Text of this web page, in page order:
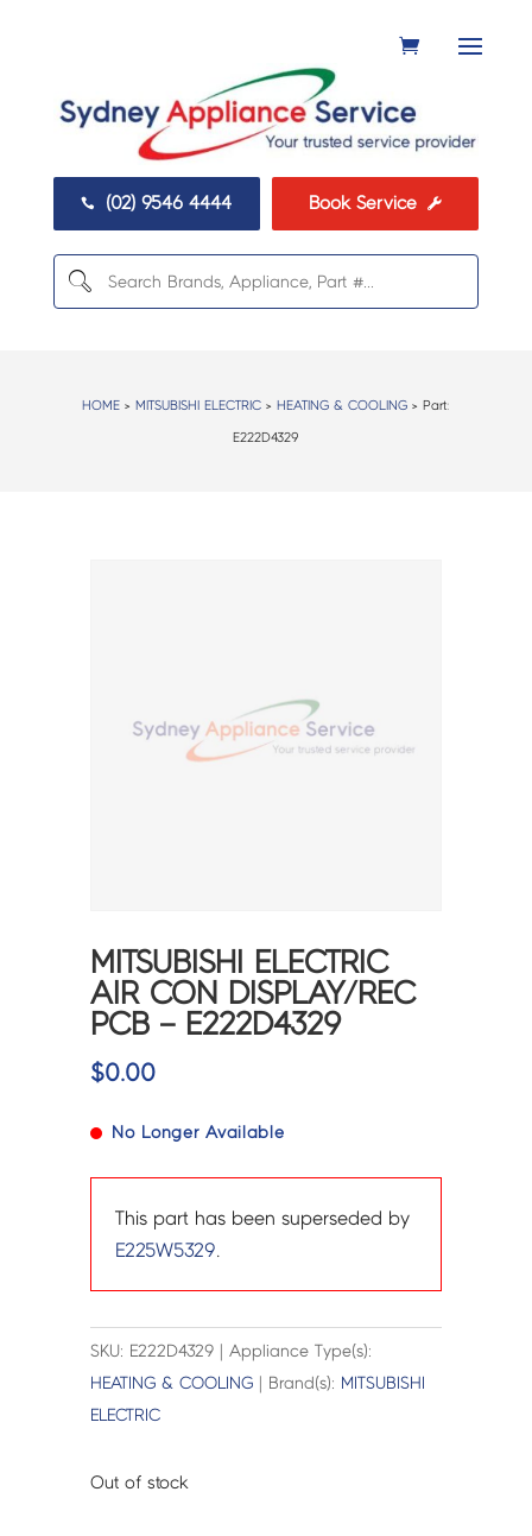
 (02) 9546 4444 Book Service 
HOME > MITSUBISHI ELECTRIC > HEATING & COOLING > Part:
E222D4329
MITSUBISHI ELECTRIC
AIR CON DISPLAY/REC
PCB – E222D4329
$0.00
No Longer Available
This part has been superseded by
E225W5329.
SKU: E222D4329 | Appliance Type(s):
HEATING & COOLING | Brand(s): MITSUBISHI
ELECTRIC
Out of stock